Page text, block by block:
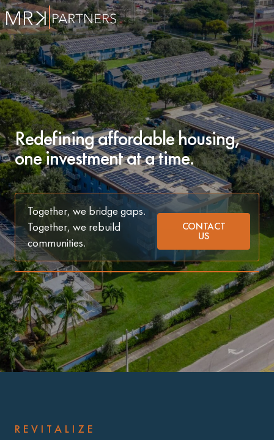
Redefining affordable housing,
one investment at a time.
Together, we bridge gaps.
Together, we rebuild
communities.
CONTACT
US
REVITALIZE